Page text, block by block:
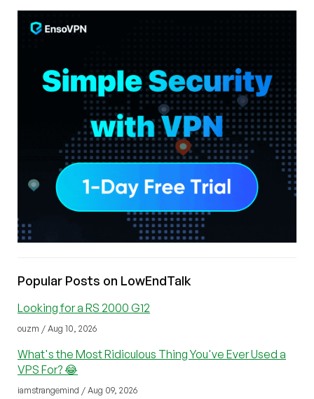
Popular Posts on LowEndTalk
Looking for a RS 2000 G12
ouzm / Aug 10, 2026
What's the Most Ridiculous Thing You've Ever Used a
VPS For? 😂
iamstrangemind / Aug 09, 2026